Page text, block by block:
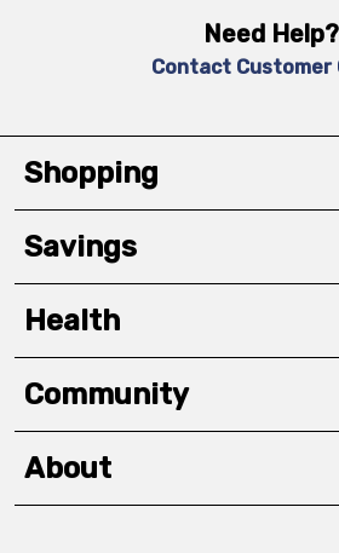
Need Help?
Contact Customer
Shopping
Savings
Health
Community
About